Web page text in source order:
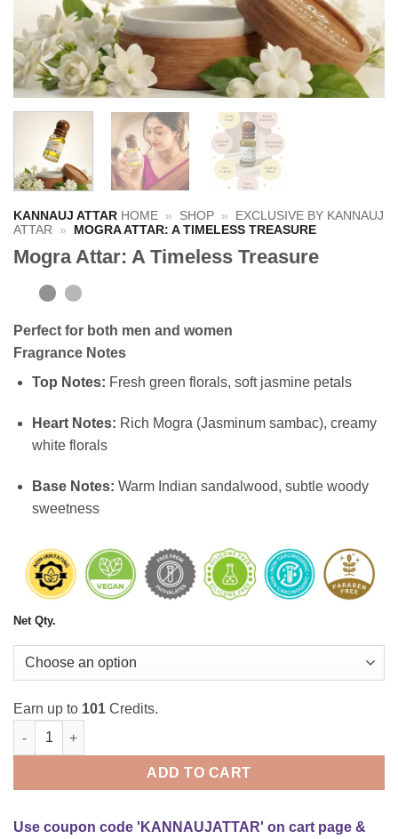
KANNAUJ ATTAR HOME » SHOP »
EXCLUSIVE BY KANNAUJ
ATTAR
» MOGRA ATTAR: A TIMELESS TREASURE
Mogra Attar: A Timeless Treasure
Perfect for both men and women
Fragrance Notes
Top Notes: Fresh green florals, soft jasmine petals
Heart Notes: Rich Mogra (Jasminum sambac), creamy
white florals
Base Notes: Warm Indian sandalwood, subtle woody
sweetness
Net Qty.
Earn up to 101 Credits.
Mogra Attar: A Timeless Treasure quantity
ADD TO CART
Use coupon code 'KANNAUJATTAR' on cart page &